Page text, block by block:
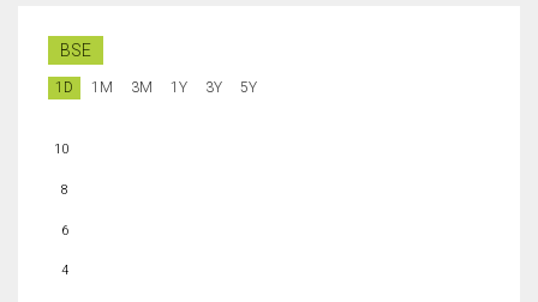
BSE
1D 1M 3M 1Y 3Y 5Y
4
6
8
10